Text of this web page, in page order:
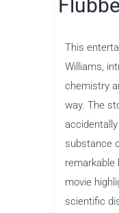
This
Williams,
chemistry
way. The
substance
remarkable
movie
scientific